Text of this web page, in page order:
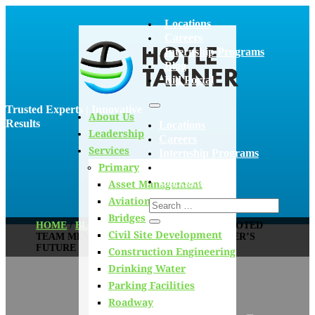
Trusted Experts | Innovative
Results
Locations
Internship Programs
Blog
Bid Portal
Internship Programs
Bid Portal
About Us
Leadership
Services
Primary
Asset Management
Aviation
Bridges
Civil Site Development
Construction Engineering
Drinking Water
Parking Facilities
Roadway
HOME/BLOG /MEET OUR NEWLY PROMOTED
TEAM MEMBERS SHAPING HOYLE TANNER’S
FUTURE